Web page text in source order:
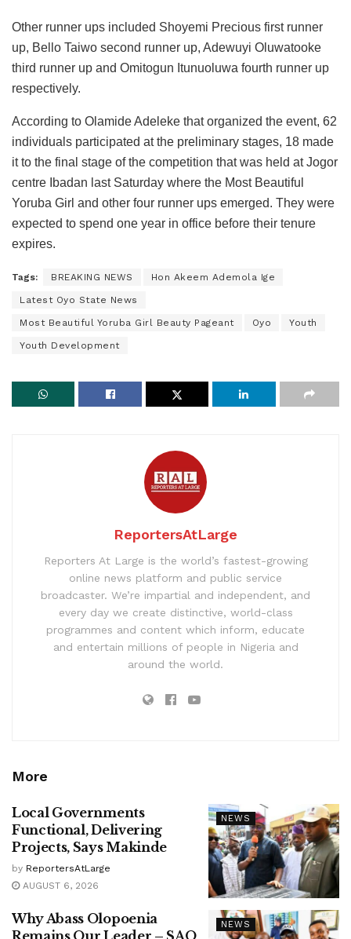
Other runner ups included Shoyemi Precious first runner
up, Bello Taiwo second runner up, Adewuyi Oluwatooke
third runner up and Omitogun Itunuoluwa fourth runner up
respectively.
According to Olamide Adeleke that organized the event, 62
individuals participated at the preliminary stages, 18 made
it to the final stage of the competition that was held at Jogor
centre Ibadan last Saturday where the Most Beautiful
Yoruba Girl and other four runner ups emerged. They were
expected to spend one year in office before their tenure
expires.
Tags: BREAKING NEWS Hon Akeem Ademola Ige
Latest Oyo State News
Most Beautiful Yoruba Girl Beauty Pageant Oyo Youth
Youth Development
ReportersAtLarge
Reporters At Large is the world’s fastest-growing
online news platform and public service
broadcaster. We’re impartial and independent, and
every day we create distinctive, world-class
programmes and content which inform, educate
and entertain millions of people in Nigeria and
around the world.
More
NEWS
Local Governments
Functional, Delivering
Projects, Says Makinde
by ReportersAtLarge
AUGUST 6, 2026
NEWS
Why Abass Olopoenia
Remains Our Leader – SAO